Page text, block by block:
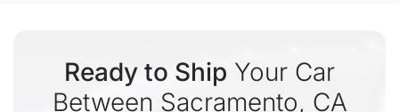
Ready to Ship Your Car
Between Sacramento, CA